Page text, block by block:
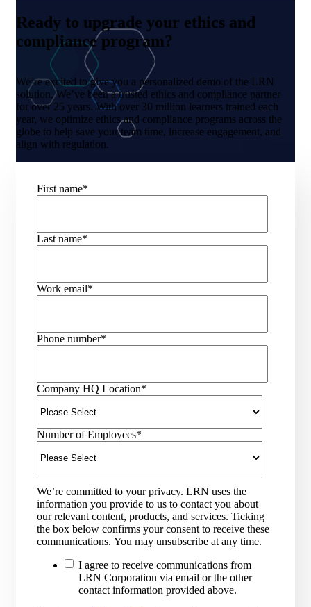
Ready to upgrade your ethics and
compliance program?
We’re excited to give you a personalized demo of the LRN
solution. We’ve been a trusted ethics and compliance partner
for over 25 years. With over 30 million learners trained each
year, we optimize ethics and compliance programs across the
globe to help save your team time, increase engagement, and
align with regulation.
First name*
Last name*
Work email*
Phone number*
Company HQ Location*
Number of Employees*
We’re committed to your privacy. LRN uses the
information you provide to us to contact you about
our relevant content, products, and services. Ticking
the box below confirms your consent to receive these
communications. You may unsubscribe at any time.
I agree to receive communications from
LRN Corporation via email or the other
contact information provided above.